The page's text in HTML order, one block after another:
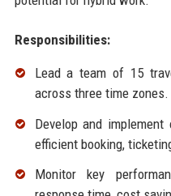
Responsibilities:
Lead a team of 15
across three time zones.
Develop and
efficient booking,
Monitor key